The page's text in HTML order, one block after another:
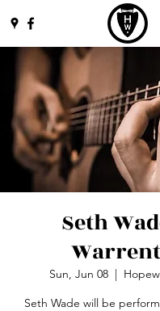
Seth
Sun, Jun 08
  |
Seth Wade will be